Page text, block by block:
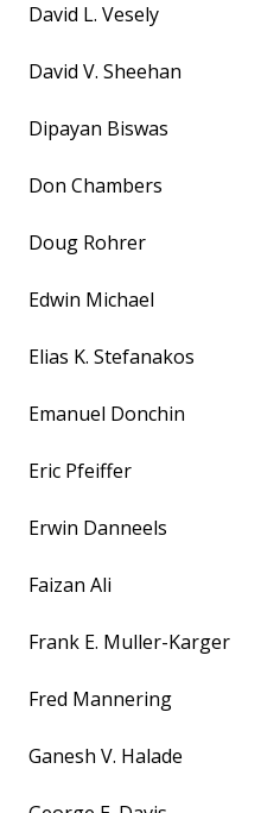
David L. Vesely
David V. Sheehan
Dipayan Biswas
Don Chambers
Doug Rohrer
Edwin Michael
Elias K. Stefanakos
Emanuel Donchin
Eric Pfeiffer
Erwin Danneels
Faizan Ali
Frank E. Muller-Karger
Fred Mannering
Ganesh V. Halade